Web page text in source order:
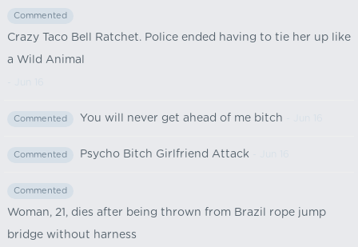
Commented
Crazy Taco Bell Ratchet. Police ended having to tie her up like
a Wild Animal
Commented You will never get ahead of me bitch
Commented Psycho Bitch Girlfriend Attack
Commented
Woman, 21, dies after being thrown from Brazil rope jump
bridge without harness